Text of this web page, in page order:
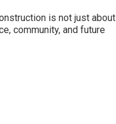
is not just about
community, and future